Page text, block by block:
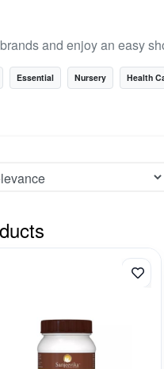
and enjoy an easy
Essential Nursery Health